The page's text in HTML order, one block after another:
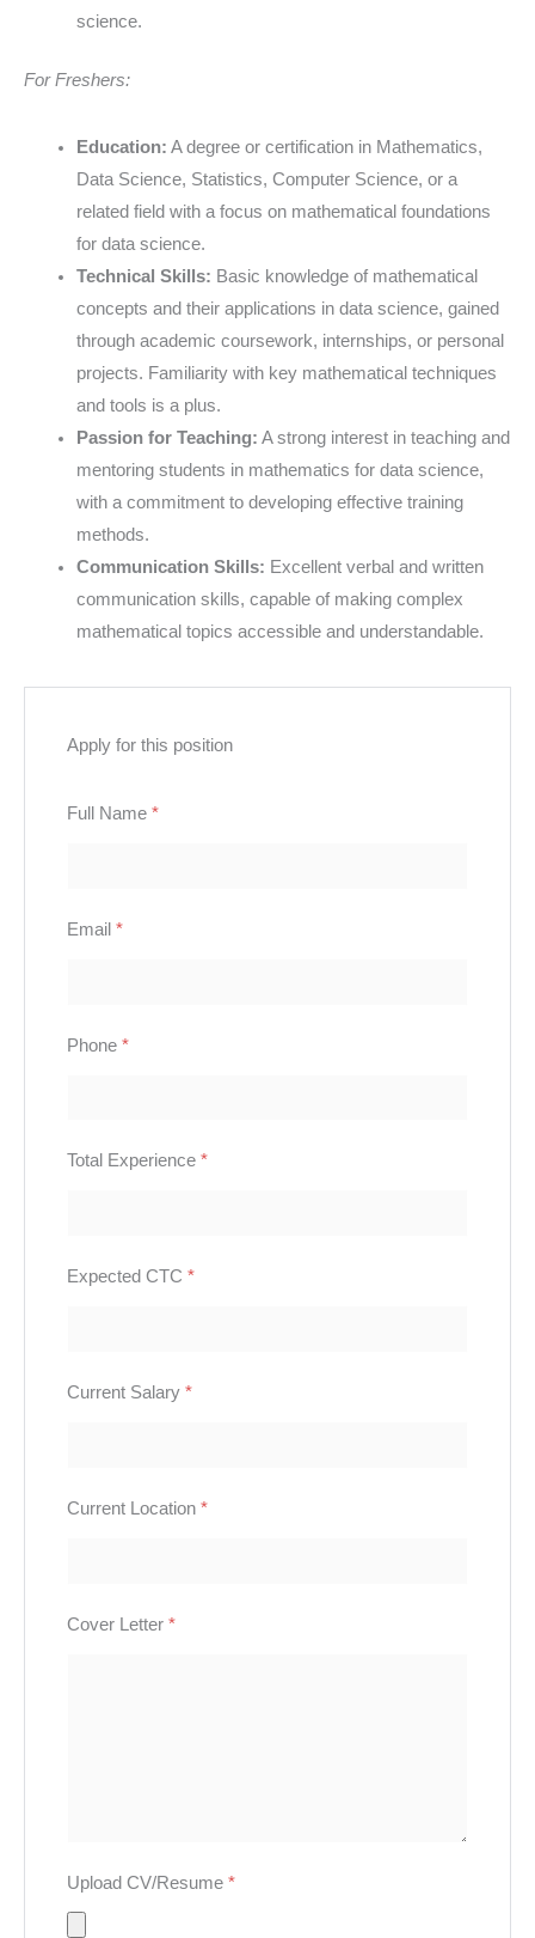
science.
For Freshers:
Education: A degree or certification in Mathematics,
Data Science, Statistics, Computer Science, or a
related field with a focus on mathematical foundations
for data science.
Technical Skills: Basic knowledge of mathematical
concepts and their applications in data science, gained
through academic coursework, internships, or personal
projects. Familiarity with key mathematical techniques
and tools is a plus.
Passion for Teaching: A strong interest in teaching and
mentoring students in mathematics for data science,
with a commitment to developing effective training
methods.
Communication Skills: Excellent verbal and written
communication skills, capable of making complex
mathematical topics accessible and understandable.
Apply for this position
Full Name *
Email *
Phone *
Total Experience *
Expected CTC *
Current Salary *
Current Location *
Cover Letter *
Upload CV/Resume *